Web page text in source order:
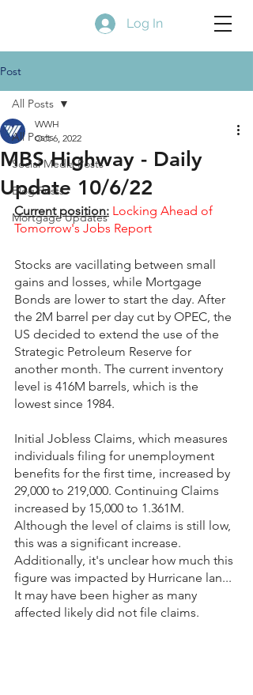
Log In
Post
All Posts
Social Media Posts
Blog Posts
Mortgage Updates
All Posts
MBS Highway - Daily
Update 10/6/22
WWH
Oct 6, 2022
Current position: Locking Ahead of
Tomorrow's Jobs Report
Stocks are vacillating between small
gains and losses, while Mortgage
Bonds are lower to start the day. After
the 2M barrel per day cut by OPEC, the
US decided to extend the use of the
Strategic Petroleum Reserve for
another month. The current inventory
level is 416M barrels, which is the
lowest since 1984.
Initial Jobless Claims, which measures
individuals filing for unemployment
benefits for the first time, increased by
29,000 to 219,000. Continuing Claims
increased by 15,000 to 1.361M.
Although the level of claims is still low,
this was a significant increase.
Additionally, it's unclear how much this
figure was impacted by Hurricane lan...
It may have been higher as many
affected likely did not file claims.